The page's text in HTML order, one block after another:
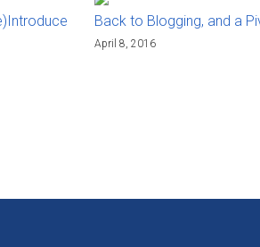
Back to Blogging, and a
April 8, 2016